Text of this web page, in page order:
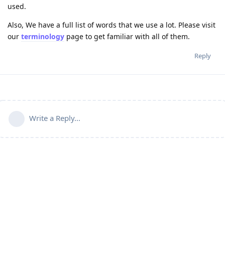
used.
Also, We have a full list of words that we use a lot. Please visit
our terminology page to get familiar with all of them.
Reply
Write a Reply...